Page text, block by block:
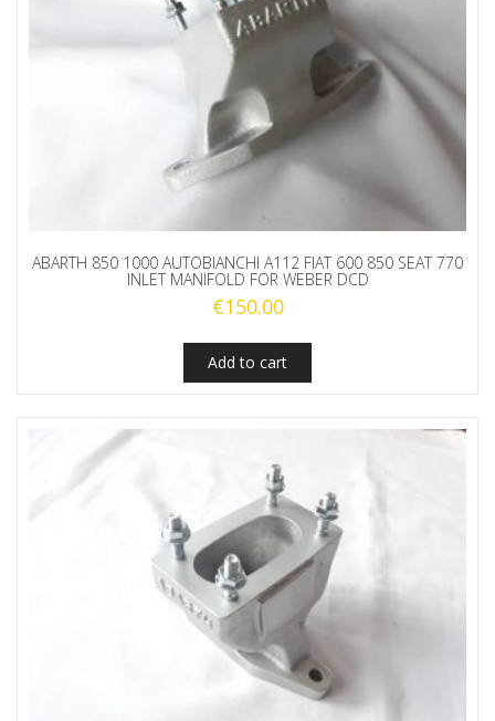
ABARTH 850 1000 AUTOBIANCHI A112 FIAT 600 850 SEAT 770
INLET MANIFOLD FOR WEBER DCD
€150.00
Add to cart